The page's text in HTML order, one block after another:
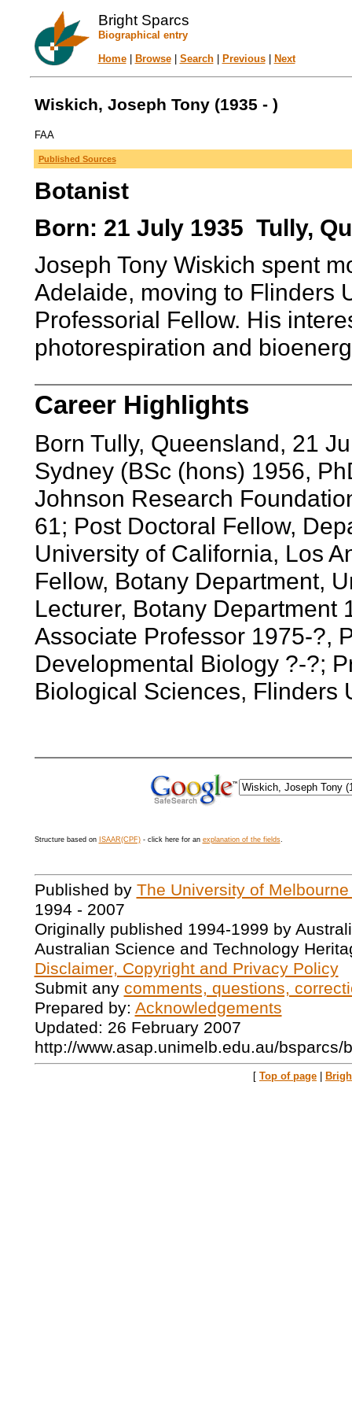
Bright Sparcs
Biographical entry
Home| Browse| Search| Previous| Next
Wiskich, Joseph Tony (1935 - )
FAA
Published Sources
Botanist
Born: 21 July 1935 Tully,
Joseph Tony Wiskich spent
Adelaide, moving to Flinders
Professorial Fellow. His
photorespiration and
Career Highlights
Born Tully, Queensland, 21
Sydney (BSc (hons) 1956,
Johnson Research
61; Post Doctoral Fellow,
University of California, Los
Fellow, Botany Department,
Lecturer, Botany Department
Associate Professor 1975-?,
Developmental Biology ?-?;
Biological Sciences, Flinders
Structure based on ISAAR(CPF)- click here for an explanation of the fields.
Published by The University of
1994 - 2007
Originally published 1994-1999 by
Australian Science and Technology
Disclaimer, Copyright and Privacy Policy
Submit any comments, questions,
Prepared by: Acknowledgements
Updated: 26 February 2007
http://www.asap.unimelb.edu.au/bsparcs/
[ Top of page |